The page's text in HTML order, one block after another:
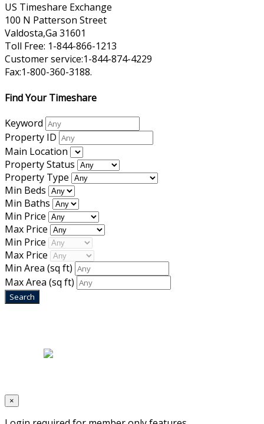
US Timeshare Exchange
100 N Patterson Street
Valdosta,Ga 31601
Toll Free: 1-844-866-1213
Customer service:1-844-874-4229
Fax:1-800-360-3188.
Find Your Timeshare
Keyword
Property ID
Main Location
Property Status
Property Type
Min Beds
Min Baths
Min Price
Max Price
Min Price
Max Price
Min Area (sq ft)
Max Area (sq ft)
×